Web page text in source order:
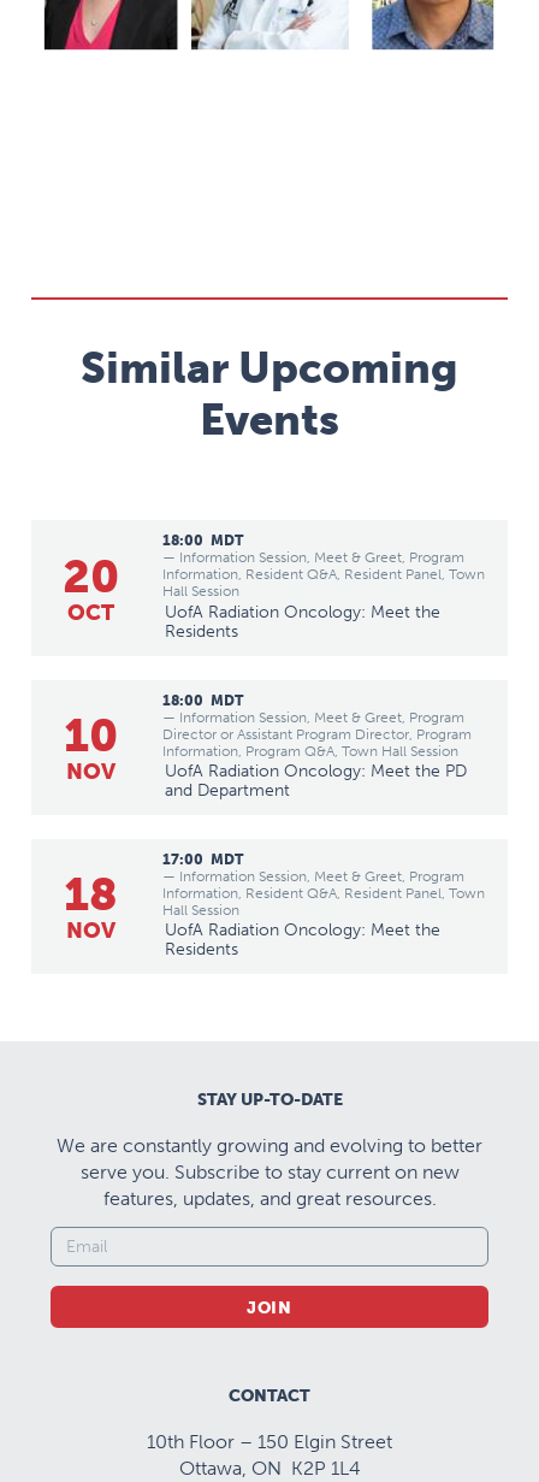
Similar Upcoming
Events
20
OCT
18:00 MDT
— Information Session, Meet & Greet, Program
Information, Resident Q&A, Resident Panel, Town
Hall Session
UofA Radiation Oncology: Meet the
Residents
10
NOV
18:00 MDT
— Information Session, Meet & Greet, Program
Director or Assistant Program Director, Program
Information, Program Q&A, Town Hall Session
UofA Radiation Oncology: Meet the PD
and Department
18
NOV
17:00 MDT
— Information Session, Meet & Greet, Program
Information, Resident Q&A, Resident Panel, Town
Hall Session
UofA Radiation Oncology: Meet the
Residents
STAY UP-TO-DATE
We are constantly growing and evolving to better
serve you. Subscribe to stay current on new
features, updates, and great resources.
JOIN
CONTACT
10th Floor – 150 Elgin Street
Ottawa, ON K2P 1L4